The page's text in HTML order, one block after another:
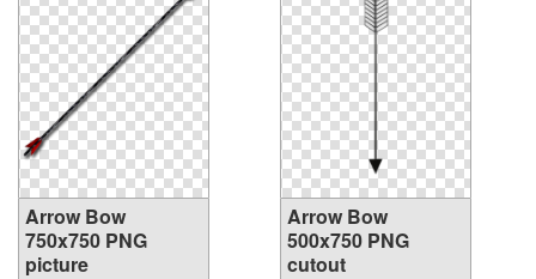
Arrow Bow
750x750 PNG
picture
Arrow Bow
500x750 PNG
cutout